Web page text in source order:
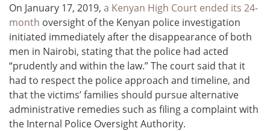
On January 17, 2019, a Kenyan High Court ended its 24-
month oversight of the Kenyan police investigation
initiated immediately after the disappearance of both
men in Nairobi, stating that the police had acted
“prudently and within the law.” The court said that it
had to respect the police approach and timeline, and
that the victims’ families should pursue alternative
administrative remedies such as filing a complaint with
the Internal Police Oversight Authority.